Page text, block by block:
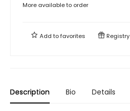
More available to order
Add tofavorites Registry
Description Bio Details